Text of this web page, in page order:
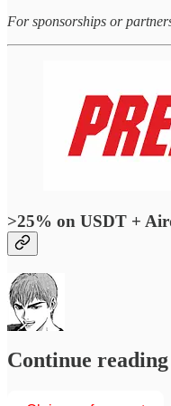
For sponsorships or
>25% on USDT +
Continue